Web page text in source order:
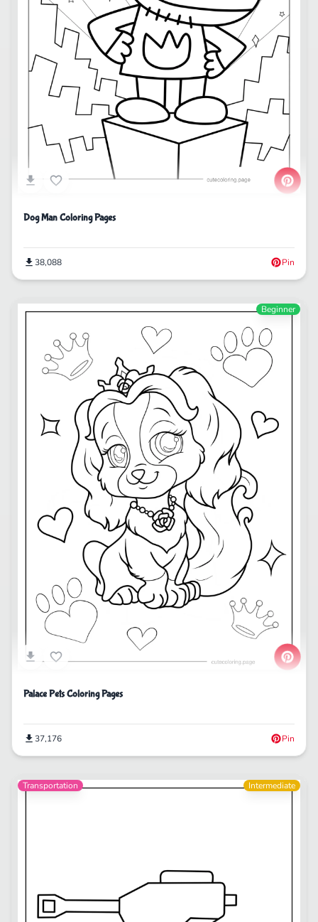
Dog Man Coloring Pages
38,088 Pin
Beginner
Palace Pets Coloring Pages
37,176 Pin
Transportation Intermediate